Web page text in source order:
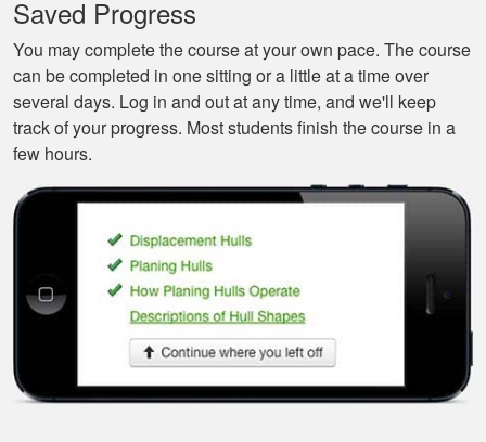
Tonyia P.
Saved Progress
You may complete the course at your own pace. The course
can be completed in one sitting or a little at a time over
several days. Log in and out at any time, and we'll keep
track of your progress. Most students finish the course in a
few hours.